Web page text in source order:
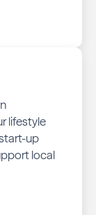
lifestyle
up
local